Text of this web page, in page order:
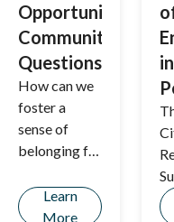
Opportunity:
Community
Questions
How can we
foster a
sense of
belonging for
Learn
More
in
e